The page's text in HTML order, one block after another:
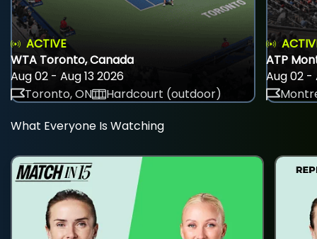
ACTIVE
WTA Toronto, Canada
Aug 02 - Aug 13 2026
Toronto, ON
Hardcourt (outdoor)
ATP
Aug 02 -
What Everyone Is Watching